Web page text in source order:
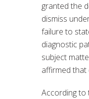
granted the
dismiss
failure to
diagnostic
subject
affirmed that
According to